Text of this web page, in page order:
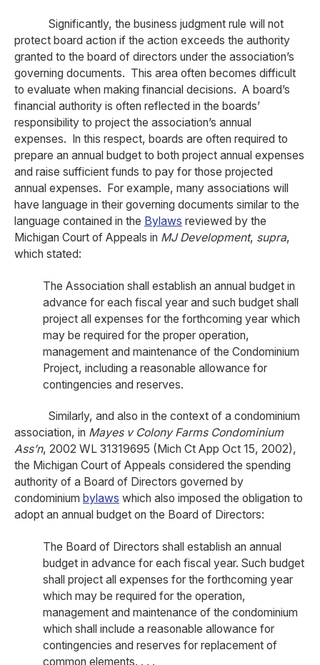
Significantly, the business judgment rule will not
protect board action if the action exceeds the authority
granted to the board of directors under the association’s
governing documents. This area often becomes difficult
to evaluate when making financial decisions. A board’s
financial authority is often reflected in the boards’
responsibility to project the association’s annual
expenses. In this respect, boards are often required to
prepare an annual budget to both project annual expenses
and raise sufficient funds to pay for those projected
annual expenses. For example, many associations will
have language in their governing documents similar to the
language contained in the Bylaws reviewed by the
Michigan Court of Appeals in MJ Development, supra,
which stated:
The Association shall establish an annual budget in
advance for each fiscal year and such budget shall
project all expenses for the forthcoming year which
may be required for the proper operation,
management and maintenance of the Condominium
Project, including a reasonable allowance for
contingencies and reserves.
Similarly, and also in the context of a condominium
association, in Mayes v Colony Farms Condominium
Ass’n, 2002 WL 31319695 (Mich Ct App Oct 15, 2002),
the Michigan Court of Appeals considered the spending
authority of a Board of Directors governed by
condominium bylaws which also imposed the obligation to
adopt an annual budget on the Board of Directors:
The Board of Directors shall establish an annual
budget in advance for each fiscal year. Such budget
shall project all expenses for the forthcoming year
which may be required for the operation,
management and maintenance of the condominium
which shall include a reasonable allowance for
contingencies and reserves for replacement of
common elements. . . .